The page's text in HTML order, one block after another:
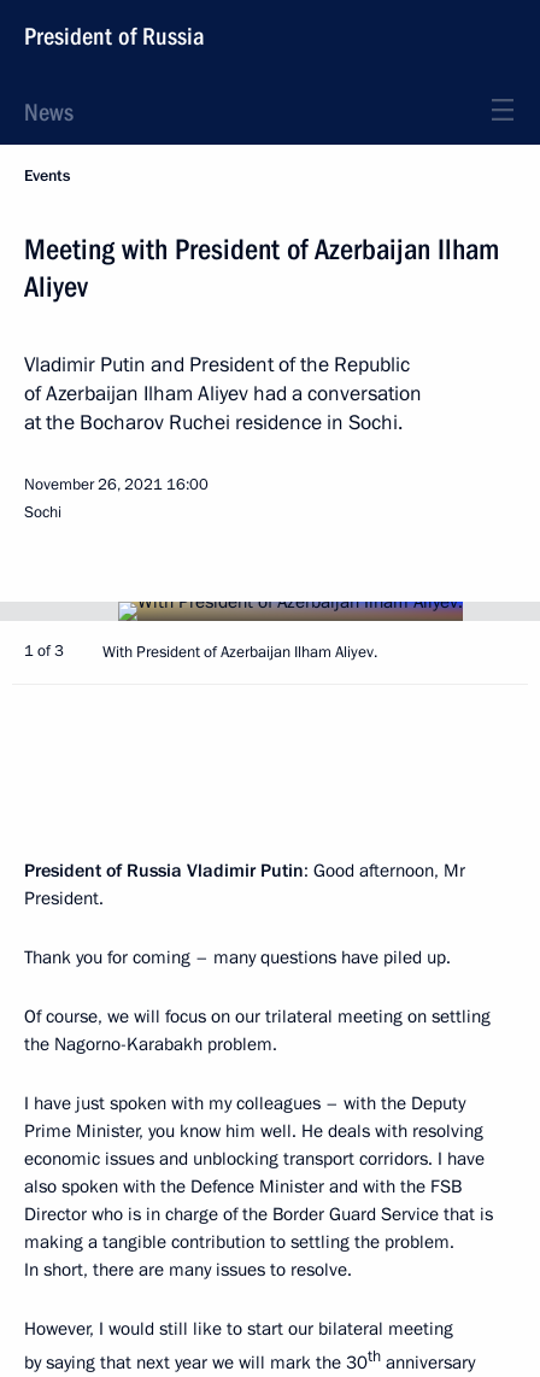
President of Russia
News
Events
Meeting with President of Azerbaijan Ilham
Aliyev
Vladimir Putin and President of the Republic
of Azerbaijan Ilham Aliyev had a conversation
at the Bocharov Ruchei residence in Sochi.
November 26, 2021 16:00
Sochi
1 of 3 With President of Azerbaijan Ilham Aliyev.
President of Russia Vladimir Putin: Good afternoon, Mr
President.
Thank you for coming – many questions have piled up.
Of course, we will focus on our trilateral meeting on settling
the Nagorno-Karabakh problem.
I have just spoken with my colleagues – with the Deputy
Prime Minister, you know him well. He deals with resolving
economic issues and unblocking transport corridors. I have
also spoken with the Defence Minister and with the FSB
Director who is in charge of the Border Guard Service that is
making a tangible contribution to settling the problem.
In short, there are many issues to resolve.
However, I would still like to start our bilateral meeting
by saying that next year we will mark the 30th anniversary